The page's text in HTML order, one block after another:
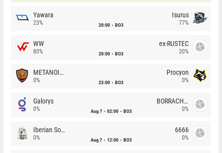
Yawara
23% 20:00 BO3
Isurus
77%
WW
80% 20:00 BO3
ex-RUSTEC
20%
METANOIA Wolves
0% 23:00 BO3
Procyon
0%
Galorys
0% Aug 7 02:00 BO3
BORRACHEIROS
0%
Iberian Soul
0% Aug 7 12:00 BO3
6666
0%